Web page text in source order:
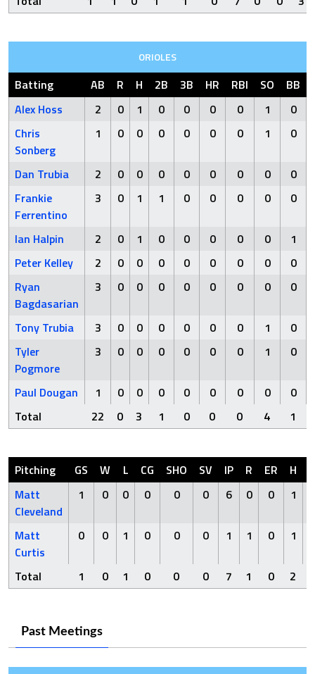
ORIOLES
Batting AB R H 2B 3B HR RBI SO BB
Alex Hoss
2 0 1 0 0 0 0 1
0
Chris
Sonberg
1 0 0 0 0 0 0 1 0
Dan Trubia 2 0 0 0 0 0 0 0
0
Frankie
Ferrentino
3 0 1 1 0 0 0 0 0
Ian Halpin 2 0 1 0 0 0 0 0
1
Peter Kelley
2 0 0 0 0 0 0 0
0
Ryan
Bagdasarian
3 0 0 0 0 0 0 0 0
Tony Trubia 3 0 0 0 0 0 0 1
0
Tyler
Pogmore
3 0 0 0 0 0 0 1 0
Paul Dougan 1 0 0 0 0 0 0 0
0
Total
22 0 3 1 0 0 0 4 1
Pitching GS W L CG SHO SV IP R ER H
Matt
Cleveland
1 0 0 0 0 0 6 0 0 1
Matt
Curtis
0 0 1 0 0 0 1 1 0 1
Total 1 0 1 0 0 0 7 1 0 2
Past Meetings